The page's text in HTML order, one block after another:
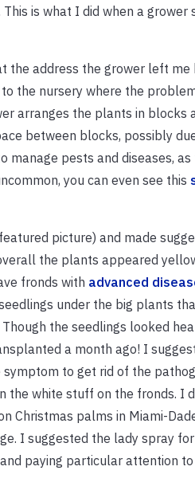
is what I did when a
the address the grower left
the nursery where the
arranges the plants in blocks
between blocks, possibly
pests and diseases,
you can even see this
picture) and made
the plants appeared
fronds with advanced
under the big plants
the seedlings looked
a month ago! I
to get rid of the
the white stuff on the fronds. I
Christmas palms in Miami-
I suggested the lady spray
paying particular attention